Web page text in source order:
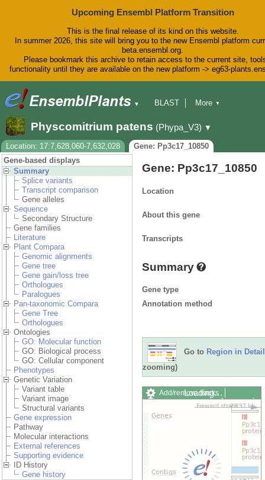
Upcoming Ensembl Platform Transition
This is the final release of its kind on this website.
In summer 2026, this site will bring you to the new Ensembl platform
beta.ensembl.org.
Please bookmark this archive to retain access to the current site,
functionality until they are available on the new platform -> eg63-
▼
BLAST
Downloads
Help & Docs
Blog
More ▼
Physcomitrium patens (Phypa_V3) ▼
Location: 17:7,628,060-7,632,028
Gene: Pp3c17_10850
Gene-based displays
Summary
Splice variants
Transcript comparison
Gene alleles
Sequence
Secondary Structure
Gene families
Literature
Plant Compara
Genomic alignments
Gene tree
Gene gain/loss tree
Orthologues
Paralogues
Pan-taxonomic Compara
Gene Tree
Orthologues
Ontologies
GO: Molecular function
GO: Biological process
GO: Cellular component
Phenotypes
Genetic Variation
Variant table
Variant image
Structural variants
Gene expression
Pathway
Molecular interactions
External references
Supporting evidence
ID History
Gene history
Gene: Pp3c17_10850
Location
About this gene
Transcripts
Summary
Gene type
Annotation method
Go to Region in Detail
zooming)
Add/remove tracks
Export image
Reset